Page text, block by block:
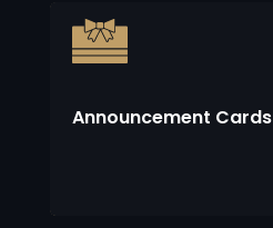
Announcement Cards